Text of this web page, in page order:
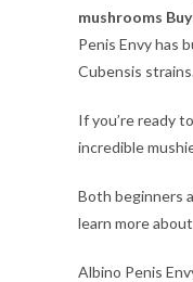
mushrooms
Penis Envy has
Cubensis
If you’re ready
incredible
Both beginners
learn more
Albino Penis